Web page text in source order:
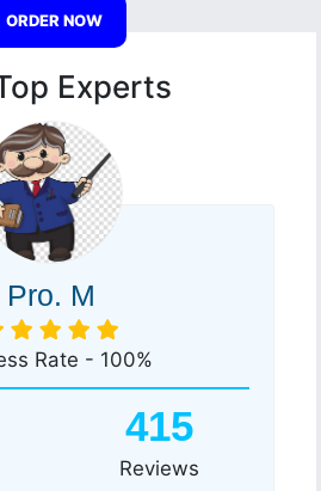
ORDER NOW
Experts
Pro. M
Rate - 100%
415
Reviews